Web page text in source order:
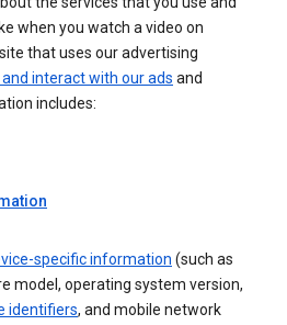
when you watch a video on
that uses our advertising
interact with our ads and
includes:
specific information (such as
model, operating system version,
identifiers, and mobile network